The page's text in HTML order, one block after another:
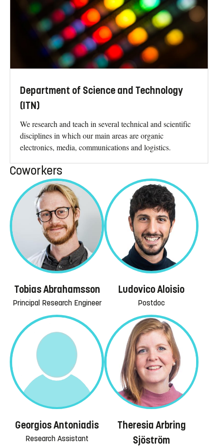
Department of Science and Technology
(ITN)
We research and teach in several technical and scientific
disciplines in which our main areas are organic
electronics, media, communications and logistics.
Coworkers
Tobias Abrahamsson
Principal Research Engineer
Ludovico Aloisio
Postdoc
Georgios Antoniadis
Research Assistant
Theresia Arbring
Sjöström